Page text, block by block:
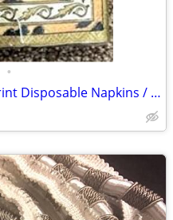
•
Sealed Pack of 16 Leopard Print Disposable Napkins / Guest Towels